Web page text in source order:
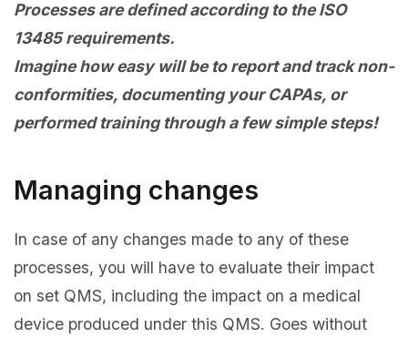
Processes are defined according to the ISO
13485 requirements.
Imagine how easy will be to report and track non-
conformities, documenting your CAPAs, or
performed training through a few simple steps!
Managing changes
In case of any changes made to any of these
processes, you will have to evaluate their impact
on set QMS, including the impact on a medical
device produced under this QMS. Goes without